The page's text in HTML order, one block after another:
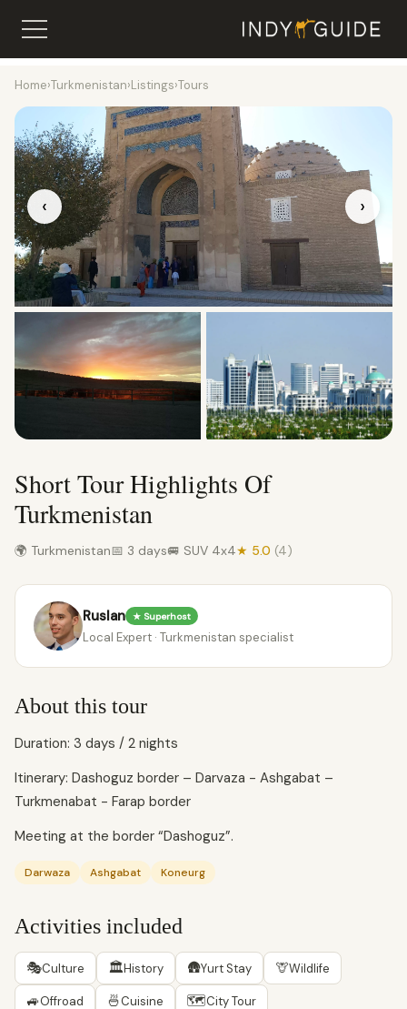
Home›Turkmenistan›Listings›Tours
‹ ›
Short Tour Highlights Of
Turkmenistan
🌍 Turkmenistan📅 3 days🚐 SUV 4x4★ 5.0 (4)
Ruslan ★ Superhost
Local Expert · Turkmenistan specialist
About this tour
Duration: 3 days / 2 nights
Itinerary: Dashoguz border – Darvaza - Ashgabat –
Turkmenabat - Farap border
Meeting at the border “Dashoguz”.
Darwaza Ashgabat Koneurg
Activities included
🎭Culture 🏛History 🛖Yurt Stay 🦒Wildlife
🚙Offroad 🍜Cuisine 🗺City Tour